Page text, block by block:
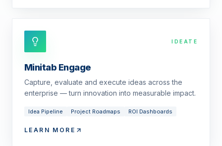
IDEATE
Minitab Engage
Capture, evaluate and execute ideas across the
enterprise — turn innovation into measurable impact.
Idea Pipeline Project Roadmaps ROI Dashboards
LEARN MORE